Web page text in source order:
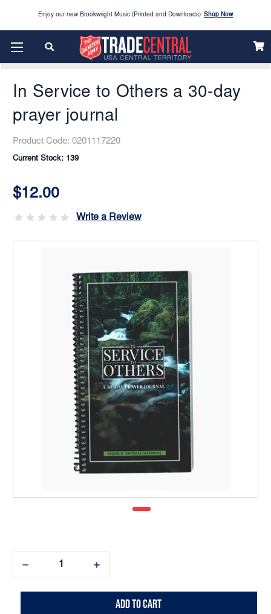
Enjoy our new Brookwright Music (Printed and Downloads) Shop Now
Looking to order Name Badges & Business Cards:
Get ready for Red Kettle season save 10% on Red Kettle supplies and volunteer gear.
Use REDKETTLEDEAL.
2026 Vacation Bible School (VBS) materials are now available
Looking to order Name Badges & Business Cards:
Home
SPOTLIGHT PICKS
In Service To Others A 30-Day Prayer Journal
In Service to Others a 30-day
prayer journal
Product Code: 0201117220
Current Stock: 139
$12.00
Write a Review
Decrease
Quantity:
Increase
Quantity: